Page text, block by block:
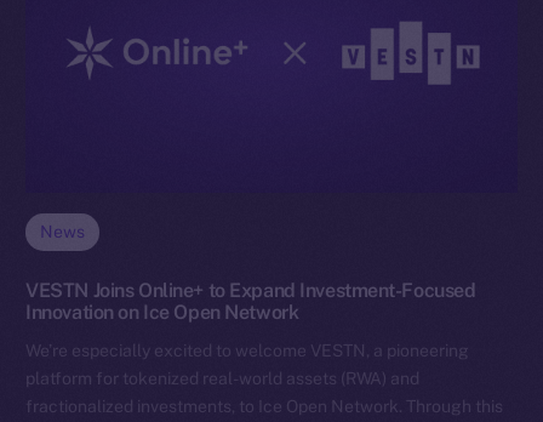
News
VESTN Joins Online+ to Expand Investment-Focused
Innovation on Ice Open Network
We’re especially excited to welcome VESTN, a pioneering
platform for tokenized real-world assets (RWA) and
fractionalized investments, to Ice Open Network. Through this